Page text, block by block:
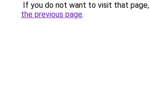
If you do not want to visit that page,
the previous page.